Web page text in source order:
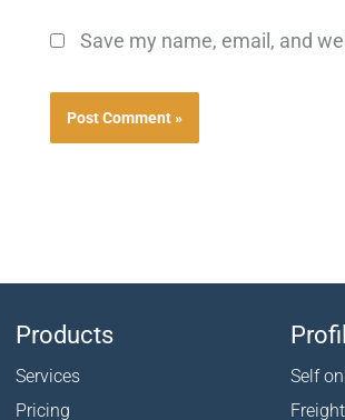
Save my name, email, and
Products
Services
Pricing
Self